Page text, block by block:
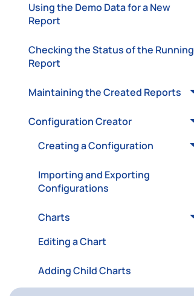
Using the Demo Data for a New
Report
Checking the Status of the Running
Report
Maintaining the Created Reports
Configuration Creator
Creating a Configuration
Importing and Exporting
Configurations
Charts
Editing a Chart
Adding Child Charts